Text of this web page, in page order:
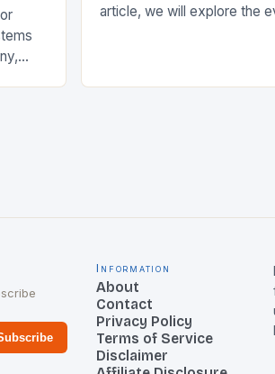
article, we will explore the
Information
About
Contact
Privacy Policy
Terms of Service
Disclaimer